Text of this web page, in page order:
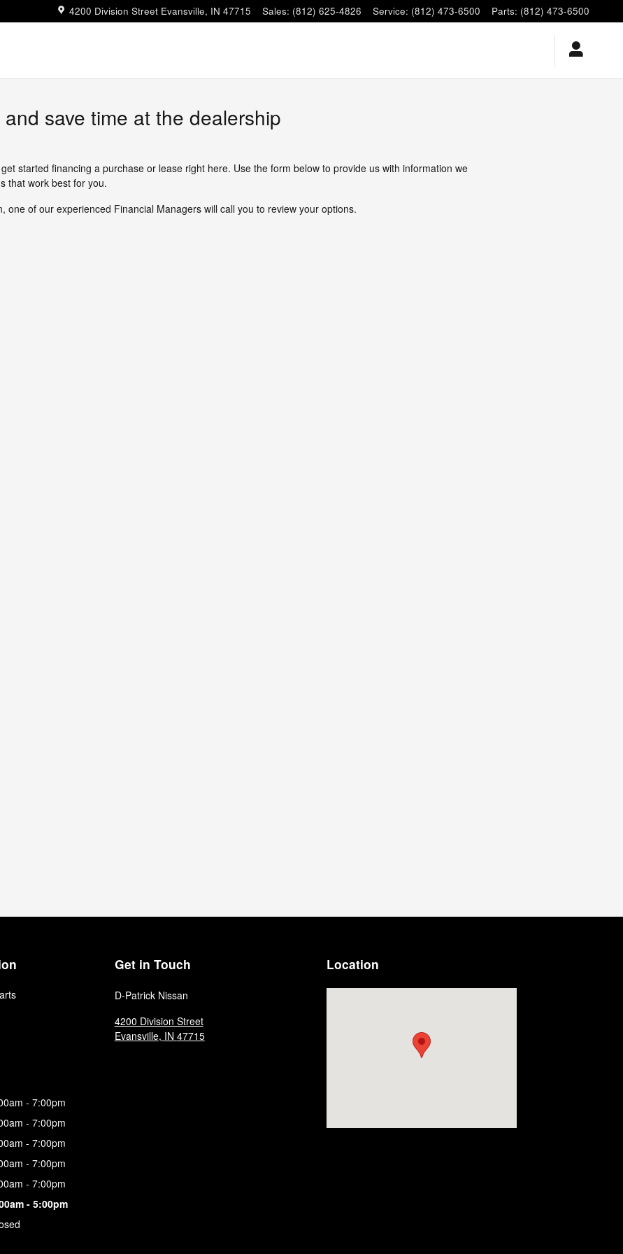
4200 Division Street Evansville, IN 47715 Sales: (812) 625-4826 Service: (812) 473-6500 Parts: (812) 473-6500
save time at the dealership
started financing a purchase or lease right here. Use the form below to provide us with information we
that work best for you.
one of our experienced Financial Managers will call you to review your options.
- 7:00pm
- 7:00pm
- 7:00pm
- 7:00pm
- 7:00pm
- 5:00pm
Get in Touch
D-Patrick Nissan
4200 Division Street
Evansville, IN 47715
Location